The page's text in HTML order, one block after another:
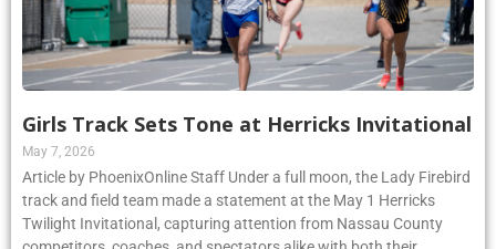
Girls Track Sets Tone at Herricks Invitational
May 7, 2026
Article by PhoenixOnline Staff Under a full moon, the Lady Firebird
track and field team made a statement at the May 1 Herricks
Twilight Invitational, capturing attention from Nassau County